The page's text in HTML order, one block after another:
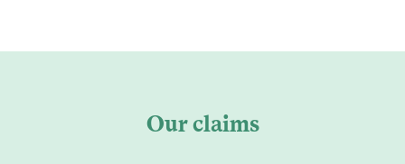
Our claims